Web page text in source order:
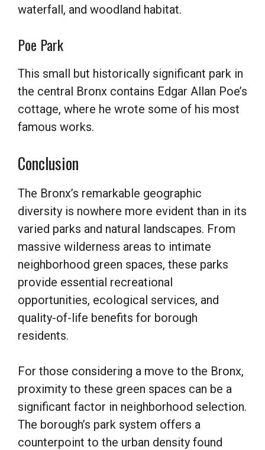
waterfall, and woodland habitat.
Poe Park
This small but historically significant park in
the central Bronx contains Edgar Allan Poe’s
cottage, where he wrote some of his most
famous works.
Conclusion
The Bronx’s remarkable geographic
diversity is nowhere more evident than in its
varied parks and natural landscapes. From
massive wilderness areas to intimate
neighborhood green spaces, these parks
provide essential recreational
opportunities, ecological services, and
quality-of-life benefits for borough
residents.
For those considering a move to the Bronx,
proximity to these green spaces can be a
significant factor in neighborhood selection.
The borough’s park system offers a
counterpoint to the urban density found